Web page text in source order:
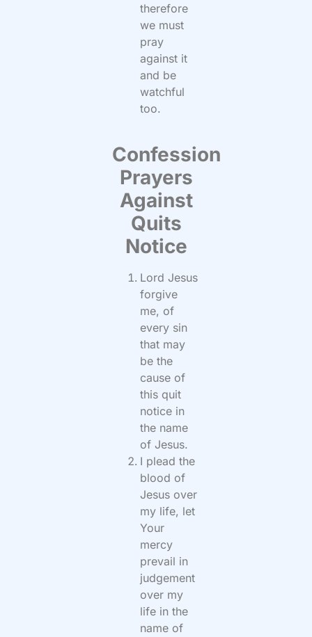
therefore
we must
pray
against it
and be
watchful
too.
Confession
Prayers
Against
Quits
Notice
Lord Jesus
forgive
me, of
every sin
that may
be the
cause of
this quit
notice in
the name
of Jesus.
I plead the
blood of
Jesus over
my life, let
Your
mercy
prevail in
judgement
over my
life in the
name of